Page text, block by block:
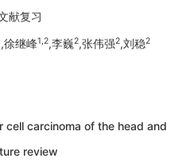
献复习
,徐继峰1,2,李巍2,张伟强2,刘稳2
carcinoma of the head and
review